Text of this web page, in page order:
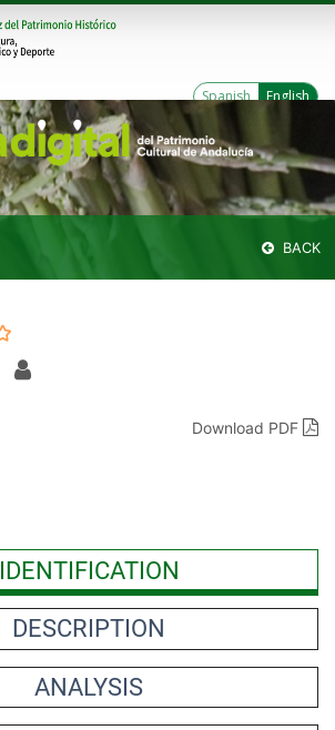
Spanish English
BACK
Download PDF
IDENTIFICATION
DESCRIPTION
ANALYSIS